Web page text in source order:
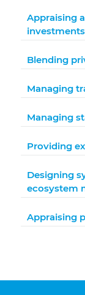
Appraising
investments
Blending
Managing
Managing
Providing
Designing
ecosystem
Appraising